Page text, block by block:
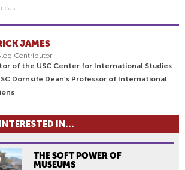
JAMES
Contributor
of the USC Center for International Studies
Dornsife Dean’s Professor of International
IN...
THE SOFT POWER OF
MUSEUMS